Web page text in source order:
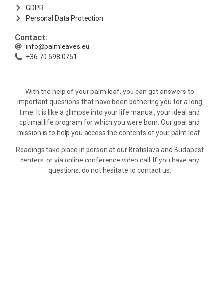
GDPR
Personal Data Protection
Contact:
info@palmleaves.eu
+36 70 598 0751
With the help of your palm leaf, you can get answers to
important questions that have been bothering you for a long
time. It is like a glimpse into your life manual, your ideal and
optimal life program for which you were born. Our goal and
mission is to help you access the contents of your palm leaf.
Readings take place in person at our Bratislava and Budapest
centers, or via online conference video call. If you have any
questions, do not hesitate to contact us.